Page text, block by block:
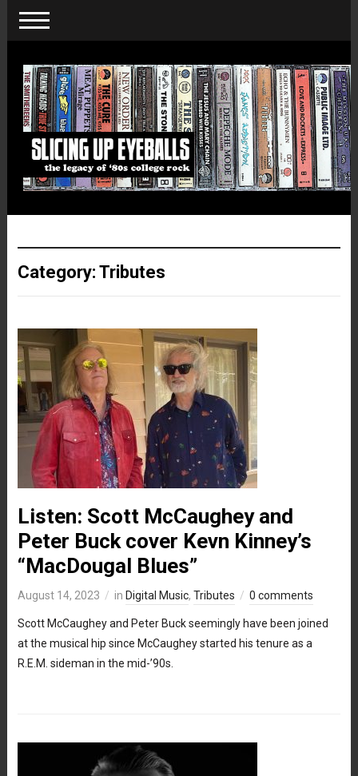
Category: Tributes
Listen: Scott McCaughey and
Peter Buck cover Kevn Kinney’s
“MacDougal Blues”
August 14, 2023 in Digital Music, Tributes 0 comments
Scott McCaughey and Peter Buck seemingly have been joined
at the musical hip since McCaughey started his tenure as a
R.E.M. sideman in the mid-’90s.